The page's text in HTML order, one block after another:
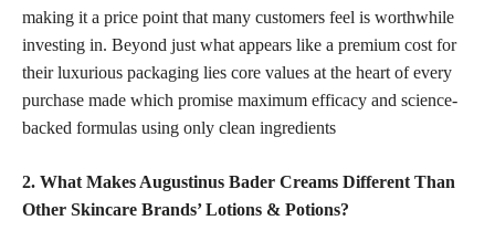
making it a price point that many customers feel is worthwhile
investing in. Beyond just what appears like a premium cost for
their luxurious packaging lies core values at the heart of every
purchase made which promise maximum efficacy and science-
backed formulas using only clean ingredients
2. What Makes Augustinus Bader Creams Different Than
Other Skincare Brands’ Lotions & Potions?